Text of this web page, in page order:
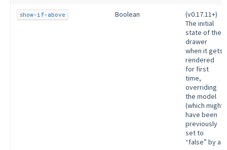
show-if-above Boolean
(v0.17.11+)
The initial
state of the
drawer
when it gets
rendered
for first
time,
overriding
the model
(which might
have been
previously
set to
“false” by a